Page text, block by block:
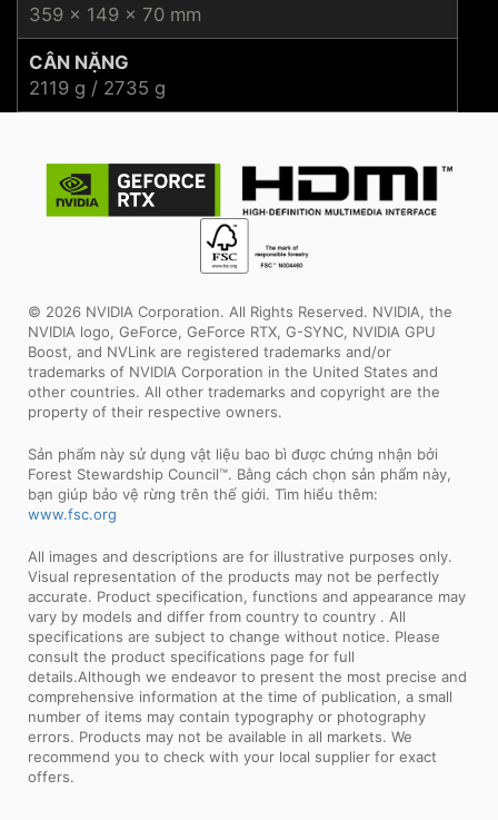
359 x 149 x 70 mm
CÂN NẶNG
2119 g / 2735 g
© 2026 NVIDIA Corporation. All Rights Reserved. NVIDIA, the
NVIDIA logo, GeForce, GeForce RTX, G-SYNC, NVIDIA GPU
Boost, and NVLink are registered trademarks and/or
trademarks of NVIDIA Corporation in the United States and
other countries. All other trademarks and copyright are the
property of their respective owners.
Sản phẩm này sử dụng vật liệu bao bì được chứng nhận bởi
Forest Stewardship Council™. Bằng cách chọn sản phẩm này,
bạn giúp bảo vệ rừng trên thế giới. Tìm hiểu thêm:
www.fsc.org
All images and descriptions are for illustrative purposes only.
Visual representation of the products may not be perfectly
accurate. Product specification, functions and appearance may
vary by models and differ from country to country . All
specifications are subject to change without notice. Please
consult the product specifications page for full
details.Although we endeavor to present the most precise and
comprehensive information at the time of publication, a small
number of items may contain typography or photography
errors. Products may not be available in all markets. We
recommend you to check with your local supplier for exact
offers.